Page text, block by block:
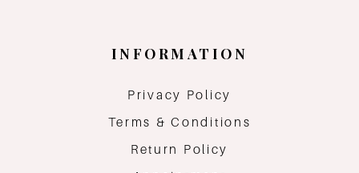
INFORMATION
Privacy Policy
Terms & Conditions
Return Policy